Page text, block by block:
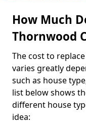
How Much
Thornwood
The cost to
varies greatly
such as house
list below shows
different house
idea: